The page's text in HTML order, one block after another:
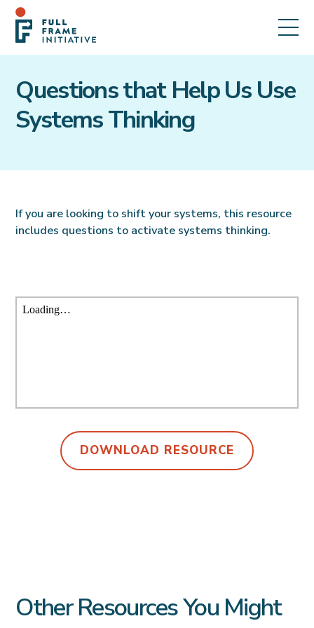
Questions that Help Us Use
Systems Thinking
If you are looking to shift your systems, this resource
includes questions to activate systems thinking.
DOWNLOAD RESOURCE
Other Resources You Might